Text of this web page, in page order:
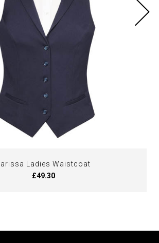
Larissa Ladies Waistcoat
£49.30